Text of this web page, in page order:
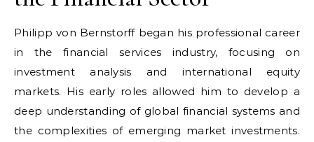
Philipp von Bernstorff began his professional career
in the financial services industry, focusing on
investment analysis and international equity
markets. His early roles allowed him to develop a
deep understanding of global financial systems and
the complexities of emerging market investments.